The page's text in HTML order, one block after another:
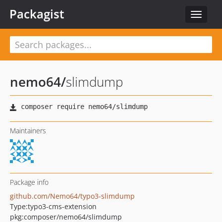
Toggle
Packagist
nemo64/slimdump
Maintainers
Package info
github.com/Nemo64/typo3-slimdump
Type:typo3-cms-extension
pkg:composer/nemo64/slimdump